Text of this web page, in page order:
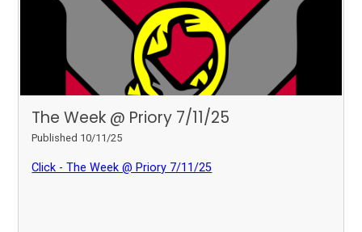
The Week @ Priory 7/11/25
Published 10/11/25
Click - The Week @ Priory 7/11/25